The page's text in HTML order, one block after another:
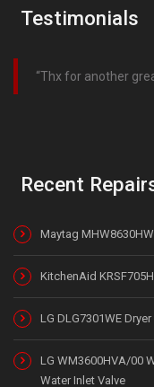
Testimonials
Thx for another
Recent
Maytag
KitchenAid
LG DLG7301WE
LG WM3600HVA/00
Water Inlet Valve